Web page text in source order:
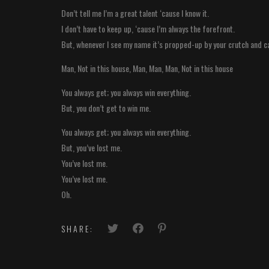
Don’t tell me I’m a great talent ‘cause I know it.
I don’t have to keep up, ‘cause I’m always the forefront.
But, whenever I see my name it’s propped-up by your crutch and
Man, Not in this house, Man, Man, Man, Not in this house
You always get; you always win everything.
But, you don’t get to win me.
You always get; you always win everything.
But, you’ve lost me.
You’ve lost me.
You’ve lost me.
Oh.
SHARE: